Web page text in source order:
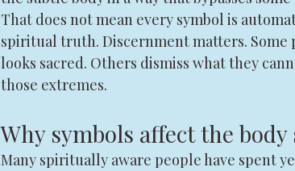
That does not mean every symbol is
spiritual truth. Discernment matters.
looks sacred. Others dismiss what they
those extremes.
Why symbols affect the
Many spiritually aware people have spent